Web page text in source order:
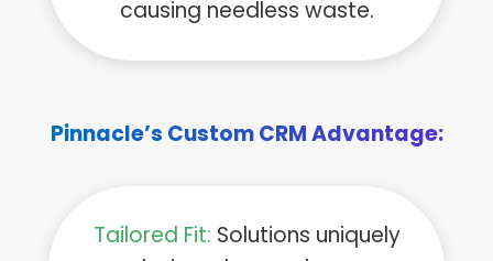
causing needless waste.
Pinnacle’s Custom CRM Advantage:
Tailored Fit: Solutions uniquely